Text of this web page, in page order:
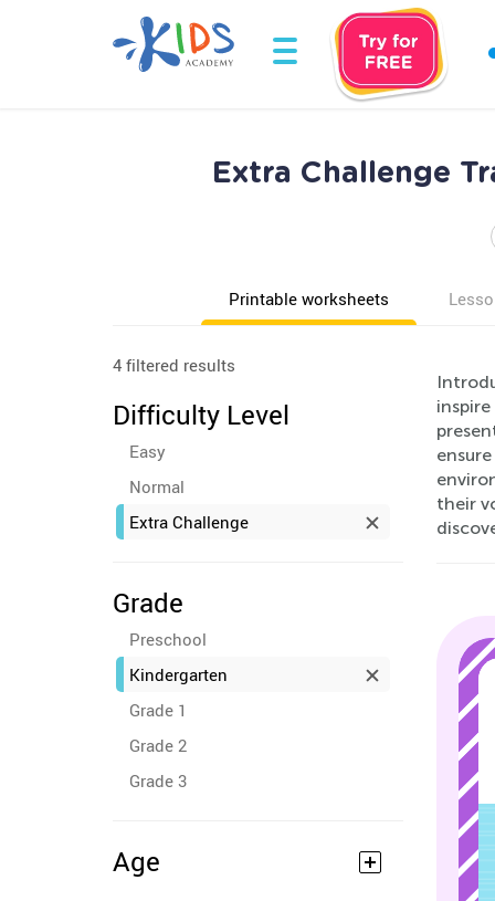
Extra Challenge
Printable worksheets
4 filtered results
Difficulty Level
Easy
Normal
Extra Challenge
Grade
Preschool
Kindergarten
Grade 1
Grade 2
Grade 3
Age
their